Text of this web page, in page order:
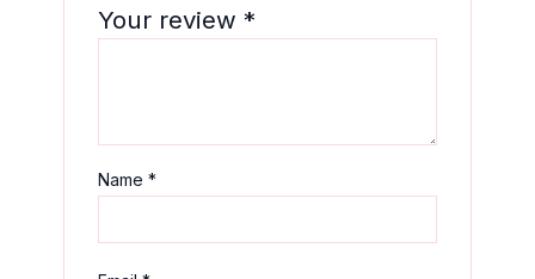
Your review*
Name*